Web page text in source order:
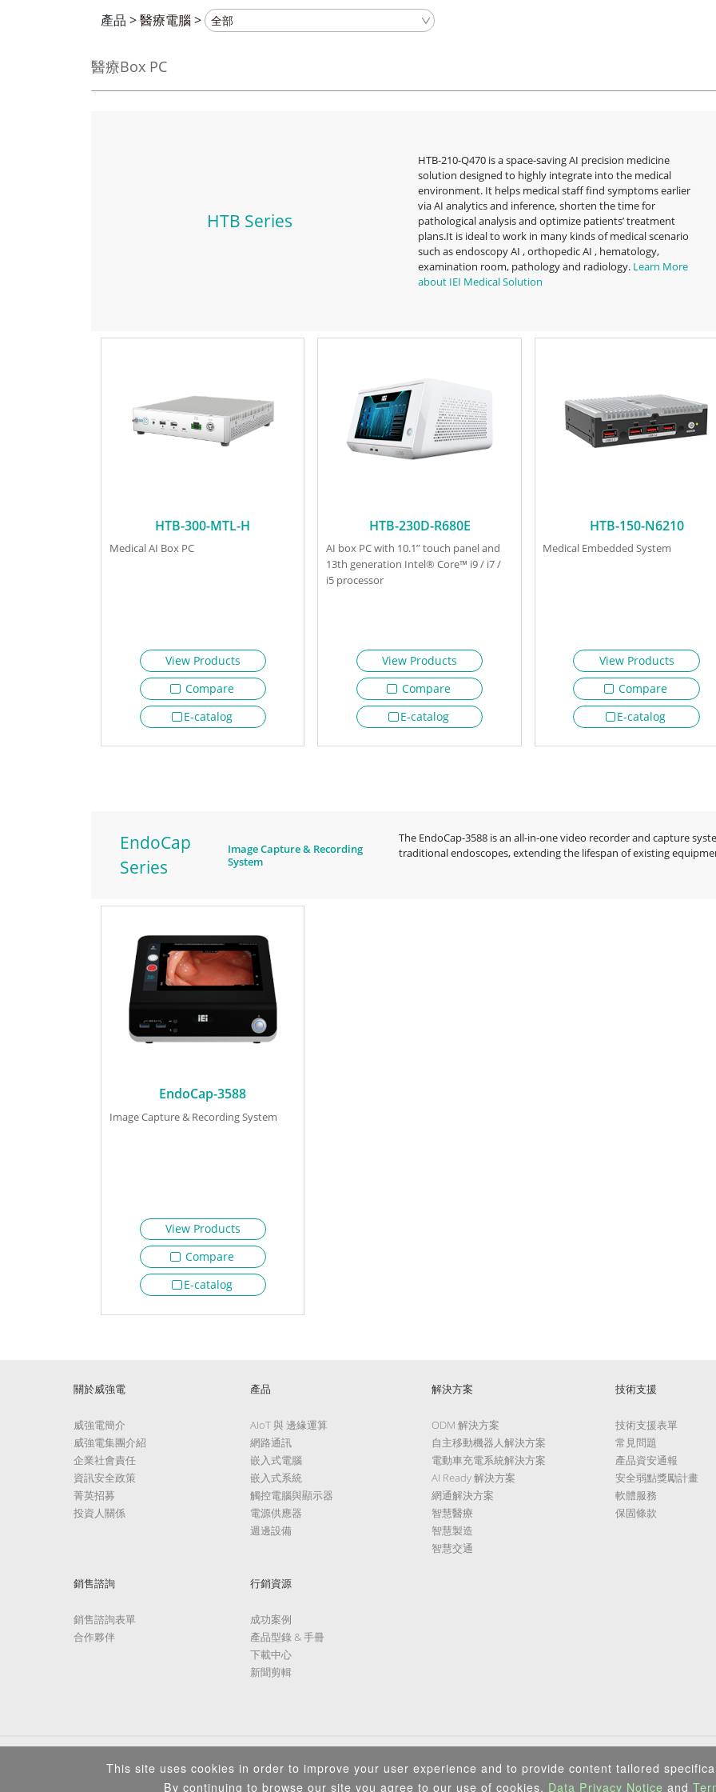
產品 >醫療電腦 >
醫療Box PC
HTB Series
HTB-210-Q470 is a space-saving AI precision medicine
solution designed to highly integrate into the medical
environment. It helps medical staff find symptoms earlier
via AI analytics and inference, shorten the time for
pathological analysis and optimize patients’ treatment
plans.It is ideal to work in many kinds of medical scenario
such as endoscopy AI , orthopedic AI , hematology,
examination room, pathology and radiology. Learn More
about IEI Medical Solution
HTB-300-MTL-H
Medical AI Box PC
View Products
Compare
E-catalog
HTB-230D-R680E
AI box PC with 10.1” touch panel and
13th generation Intel® Core™ i9 / i7 /
i5 processor
View Products
Compare
E-catalog
HTB-150-N6210
Medical Embedded System
View Products
Compare
E-catalog
EndoCap
Series
Image Capture & Recording
System
The EndoCap-3588 is an all-in-one video recorder and capture
traditional endoscopes, extending the lifespan of existing
EndoCap-3588
Image Capture & Recording System
View Products
Compare
E-catalog
關於威強電
威強電簡介
威強電集團介紹
企業社會責任
資訊安全政策
菁英招募
投資人關係
產品
AIoT 與 邊緣運算
網路通訊
嵌入式電腦
嵌入式系統
觸控電腦與顯示器
電源供應器
週邊設備
解決方案
ODM 解決方案
自主移動機器人解決方案
電動車充電系統解決方案
AI Ready 解決方案
網通解決方案
智慧醫療
智慧製造
智慧交通
技術支援
技術支援表單
常見問題
產品資安通報
安全弱點獎勵計畫
軟體服務
保固條款
銷售諮詢
銷售諮詢表單
合作夥伴
行銷資源
成功案例
產品型錄 & 手冊
下載中心
新聞剪輯
Copyright ©2026 IEI Integration Corp. All Rights Reserved.
This site uses cookies in order to improve your user experience and to provide content tailored
By continuing to browse our site you agree to our use of cookies, Data Privacy Notice and